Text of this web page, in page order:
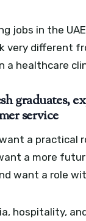
jobs in the
very different
a healthcare
graduates,
service
a practical
a more
want a role
hospitality,